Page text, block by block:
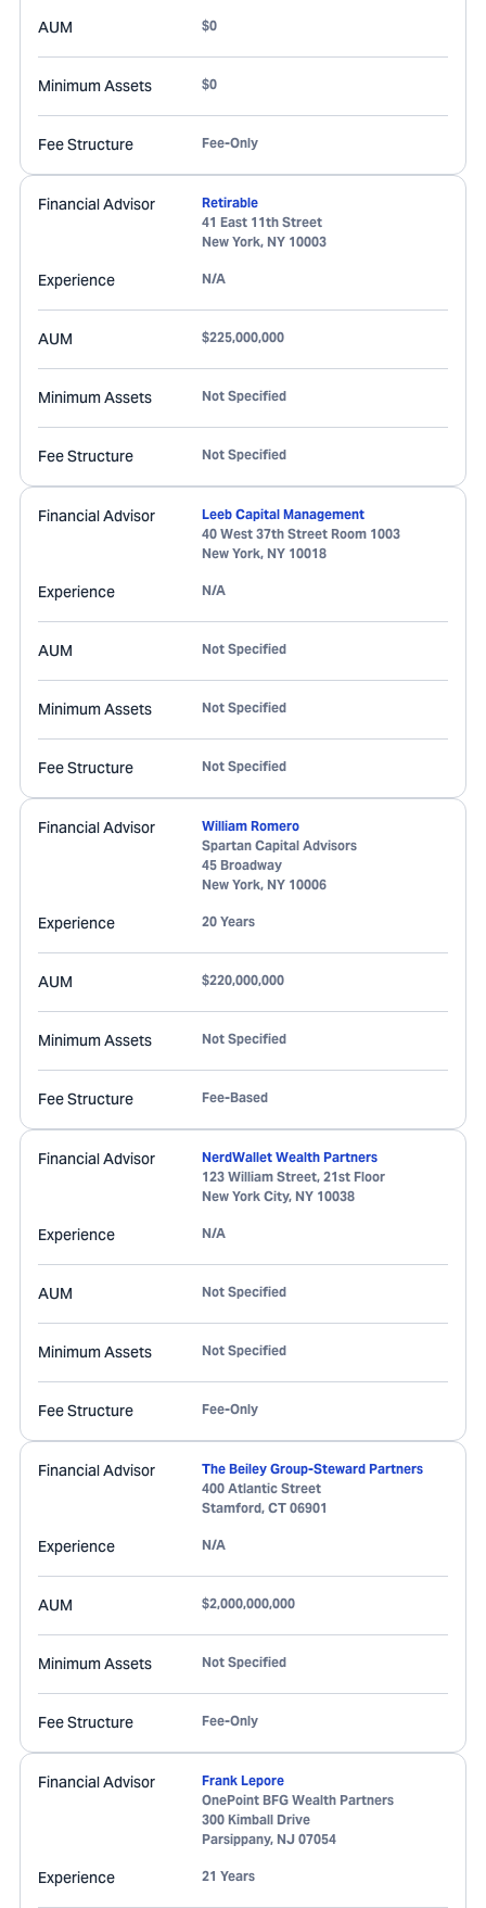
AUM $0
Minimum Assets $0
Fee Structure Fee-Only
Financial Advisor
Retirable
41 East 11th Street
New York, NY 10003
Experience N/A
AUM $225,000,000
Minimum Assets Not Specified
Fee Structure Not Specified
Financial Advisor
Leeb Capital Management
40 West 37th Street Room 1003
New York, NY 10018
Experience N/A
AUM Not Specified
Minimum Assets Not Specified
Fee Structure Not Specified
Financial Advisor
William Romero
Spartan Capital Advisors
45 Broadway
New York, NY 10006
Experience 20 Years
AUM $220,000,000
Minimum Assets Not Specified
Fee Structure Fee-Based
Financial Advisor
NerdWallet Wealth Partners
123 William Street, 21st Floor
New York City, NY 10038
Experience N/A
AUM Not Specified
Minimum Assets Not Specified
Fee Structure Fee-Only
Financial Advisor
The Beiley Group-Steward Partners
400 Atlantic Street
Stamford, CT 06901
Experience N/A
AUM $2,000,000,000
Minimum Assets Not Specified
Fee Structure Fee-Only
Financial Advisor
Frank Lepore
OnePoint BFG Wealth Partners
300 Kimball Drive
Parsippany, NJ 07054
Experience 21 Years